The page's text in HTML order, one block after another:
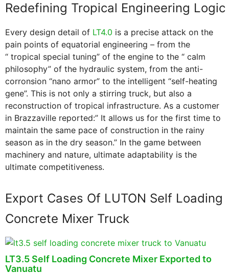
Redefining Tropical Engineering Logic
Every design detail of LT4.0 is a precise attack on the
pain points of equatorial engineering – from the
“ tropical special tuning” of the engine to the “ calm
philosophy” of the hydraulic system, from the anti-
corronsion “nano armor” to the intelligent “self-heating
gene”. This is not only a stirring truck, but also a
reconstruction of tropical infrastructure. As a customer
in Brazzaville reported:” It allows us for the first time to
maintain the same pace of construction in the rainy
season as in the dry season.” In the game between
machinery and nature, ultimate adaptability is the
ultimate competitiveness.
Export Cases Of LUTON Self Loading
Concrete Mixer Truck
LT3.5 Self Loading Concrete Mixer Exported to
Vanuatu